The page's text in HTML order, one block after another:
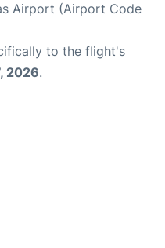
Airport (Airport Code
to the flight's
2026.